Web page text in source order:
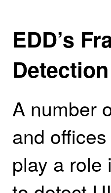
EDD’s
A number
and
play a role